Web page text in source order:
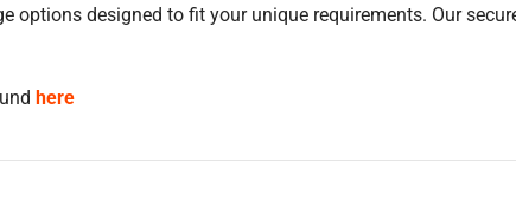
options designed to fit your unique requirements. Our
here